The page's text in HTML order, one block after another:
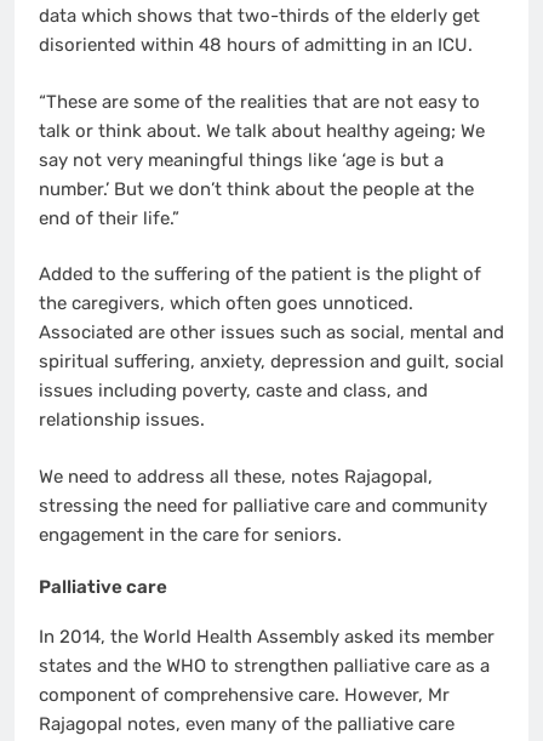
data which shows that two-thirds of the elderly get
disoriented within 48 hours of admitting in an ICU.
“These are some of the realities that are not easy to
talk or think about. We talk about healthy ageing; We
say not very meaningful things like ‘age is but a
number.’ But we don’t think about the people at the
end of their life.”
Added to the suffering of the patient is the plight of
the caregivers, which often goes unnoticed.
Associated are other issues such as social, mental and
spiritual suffering, anxiety, depression and guilt, social
issues including poverty, caste and class, and
relationship issues.
We need to address all these, notes Rajagopal,
stressing the need for palliative care and community
engagement in the care for seniors.
Palliative care
In 2014, the World Health Assembly asked its member
states and the WHO to strengthen palliative care as a
component of comprehensive care. However, Mr
Rajagopal notes, even many of the palliative care